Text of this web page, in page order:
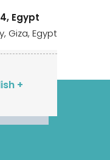
Egypt
Giza, Egypt